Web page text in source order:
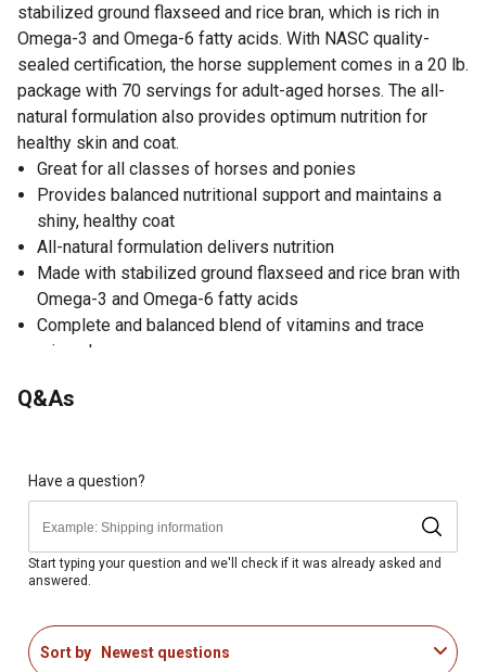
stabilized ground flaxseed and rice bran, which is rich in
Omega-3 and Omega-6 fatty acids. With NASC quality-
sealed certification, the horse supplement comes in a 20 lb.
package with 70 servings for adult-aged horses. The all-
natural formulation also provides optimum nutrition for
healthy skin and coat.
Great for all classes of horses and ponies
Provides balanced nutritional support and maintains a
shiny, healthy coat
All-natural formulation delivers nutrition
Made with stabilized ground flaxseed and rice bran with
Omega-3 and Omega-6 fatty acids
Complete and balanced blend of vitamins and trace
minerals
NASC quality-sealed
Includes 70 servings for adult horses
Backed by a private label warranty
Q&As
Have a question?
Start typing your question and we'll check if it was already asked and
answered.
Sort by Newest questions